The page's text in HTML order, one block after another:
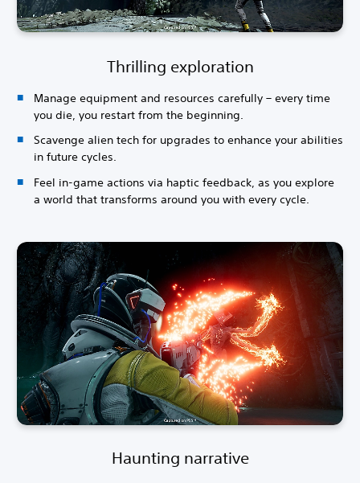
Thrilling exploration
Manage equipment and resources carefully – every time
you die, you restart from the beginning.
Scavenge alien tech for upgrades to enhance your abilities
in future cycles.
Feel in-game actions via haptic feedback, as you explore
a world that transforms around you with every cycle.
Haunting narrative